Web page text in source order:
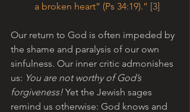
a broken heart” (Ps 34:19).” [3]
Our return to God is often impeded by
the shame and paralysis of our own
sinfulness. Our inner critic admonishes
us: You are not worthy of God’s
forgiveness! Yet the Jewish sages
remind us otherwise: God knows and